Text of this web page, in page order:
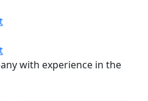
with experience in the